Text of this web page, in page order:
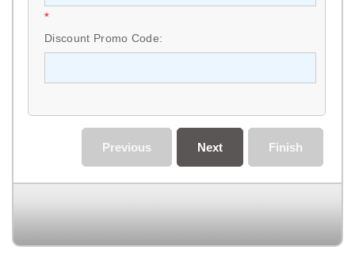
*
Discount Promo Code:
Finish
Next
Previous